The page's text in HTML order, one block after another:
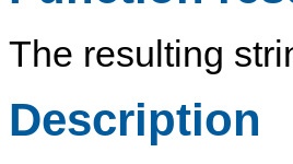
The resulting
Description